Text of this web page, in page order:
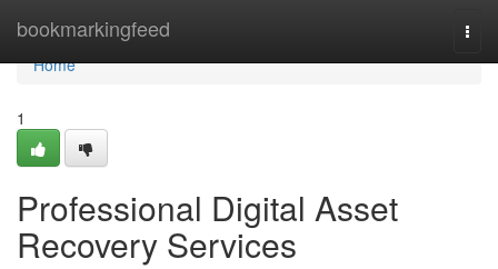
bookmarkingfeed
Home
Home
1
Professional Digital Asset
Recovery Services